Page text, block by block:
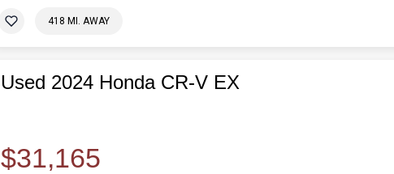
418 MI. AWAY
Used 2024 Honda CR-V EX
$31,165